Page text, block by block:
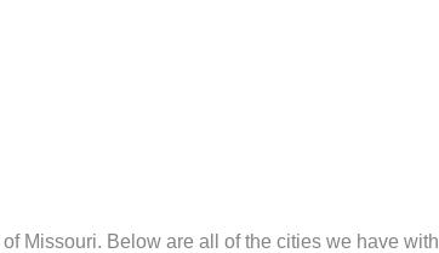
Missouri. Below are all of the cities we have with